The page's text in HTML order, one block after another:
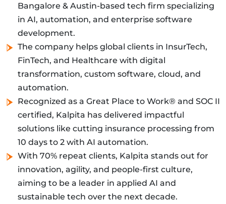
Bangalore & Austin-based tech firm specializing
in AI, automation, and enterprise software
development.
The company helps global clients in InsurTech,
FinTech, and Healthcare with digital
transformation, custom software, cloud, and
automation.
Recognized as a Great Place to Work® and SOC II
certified, Kalpita has delivered impactful
solutions like cutting insurance processing from
10 days to 2 with AI automation.
With 70% repeat clients, Kalpita stands out for
innovation, agility, and people-first culture,
aiming to be a leader in applied AI and
sustainable tech over the next decade.